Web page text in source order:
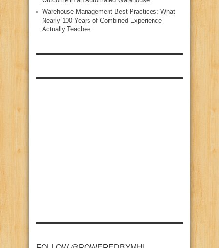
Warehouse Management Best Practices: What
Nearly 100 Years of Combined Experience
Actually Teaches